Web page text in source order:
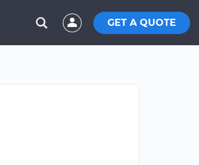
GET A QUOTE